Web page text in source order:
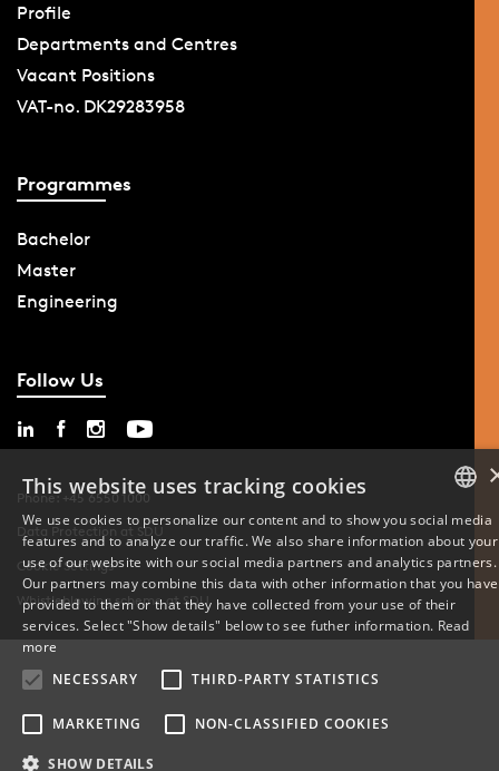
Profile
Departments and Centres
Vacant Positions
VAT-no. DK29283958
Programmes
Bachelor
Master
Engineering
Follow Us
Phone: +45 6550 1000
Data Protection at SDU
Cookie Settings
Whistleblowing scheme at SDU
DANISH
ENGLISH
DANISH
This website uses tracking cookies
We use cookies to personalize our content and to show you social media
features and to analyze our traffic. We also share information about your
use of our website with our social media partners and analytics partners.
Our partners may combine this data with other information that you have
provided to them or that they have collected from your use of their
services. Select "Show details" below to see futher information. Read
more
NECESSARY
THIRD-PARTY STATISTICS
MARKETING NON-CLASSIFIED COOKIES
SHOW DETAILS